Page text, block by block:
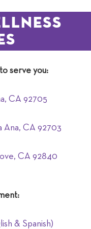
serve you:
CA 92705
Ana, CA 92703
CA 92840
& Spanish)